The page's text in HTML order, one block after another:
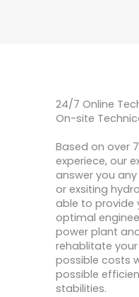
24/7 Online
On-site
Based on over
experiece, our
answer you
or exsiting
able to provide
optimal
power plant
rehablitate
possible costs
possible
stabilities.